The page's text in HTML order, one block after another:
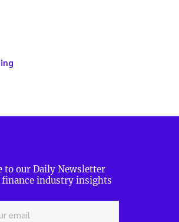
to our Daily Newsletter
industry insights